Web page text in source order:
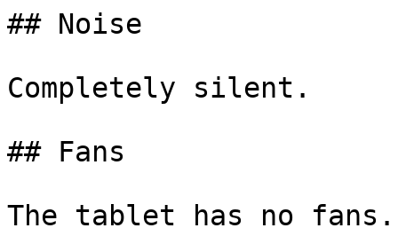
## Noise
Completely silent.
## Fans
The tablet has no fans.